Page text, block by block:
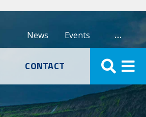
Events
News …
CONTACT